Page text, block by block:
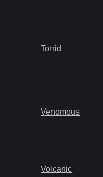
Torrid
Venomous
Volcanic